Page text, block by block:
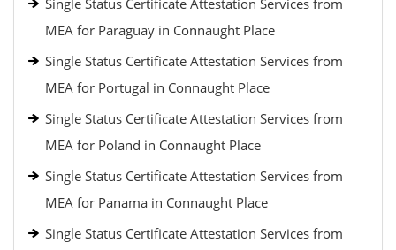
Single Status Certificate Attestation Services from
MEA for Paraguay in Connaught Place
Single Status Certificate Attestation Services from
MEA for Portugal in Connaught Place
Single Status Certificate Attestation Services from
MEA for Poland in Connaught Place
Single Status Certificate Attestation Services from
MEA for Panama in Connaught Place
Single Status Certificate Attestation Services from